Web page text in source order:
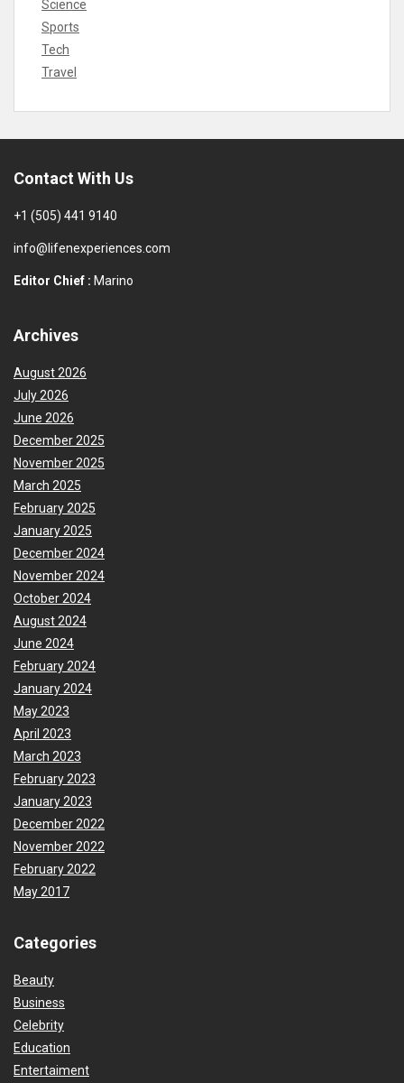
Science
Sports
Tech
Travel
Contact With Us
+1 (505) 441 9140
info@lifenexperiences.com
Editor Chief : Marino
Archives
August 2026
July 2026
June 2026
December 2025
November 2025
March 2025
February 2025
January 2025
December 2024
November 2024
October 2024
August 2024
June 2024
February 2024
January 2024
May 2023
April 2023
March 2023
February 2023
January 2023
December 2022
November 2022
February 2022
May 2017
Categories
Beauty
Business
Celebrity
Education
Entertaiment